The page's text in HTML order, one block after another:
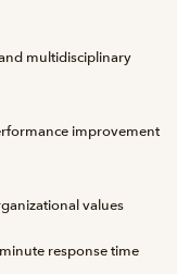
multidisciplinary
improvement
values
response time